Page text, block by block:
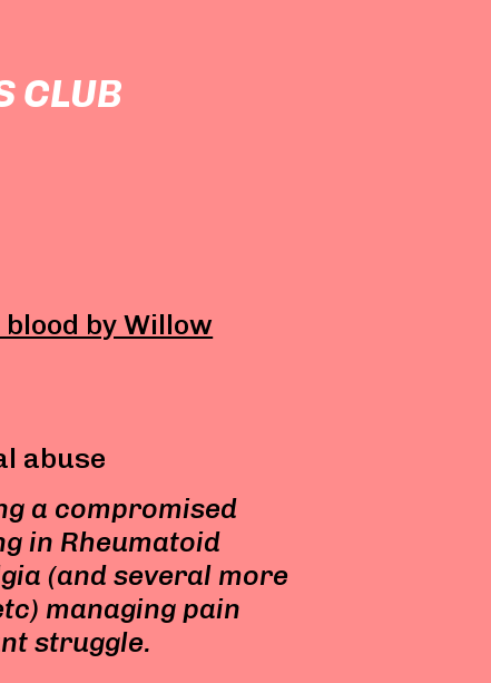
CLUB
by Willow
abuse
a compromised
in Rheumatoid
(and several more
managing pain
struggle.